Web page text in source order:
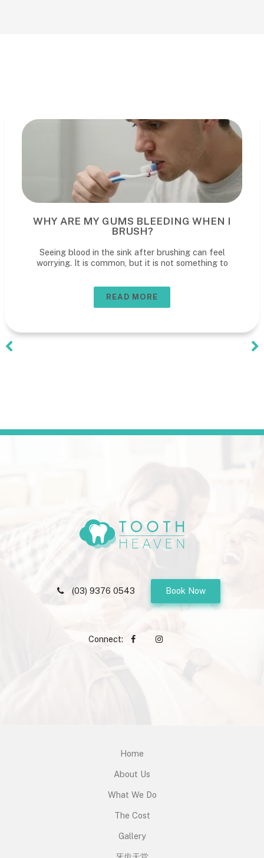
WHY ARE MY GUMS BLEEDING WHEN I
BRUSH?
Seeing blood in the sink after brushing can feel
worrying. It is common, but it is not something to
READ MORE
Connect:
(03) 9376 0543 Book Now
Home
About Us
What We Do
The Cost
Gallery